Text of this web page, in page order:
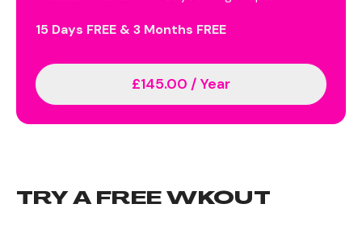
15 Days FREE & 3 Months FREE
£145.00 / Year
TRY A FREE WKOUT